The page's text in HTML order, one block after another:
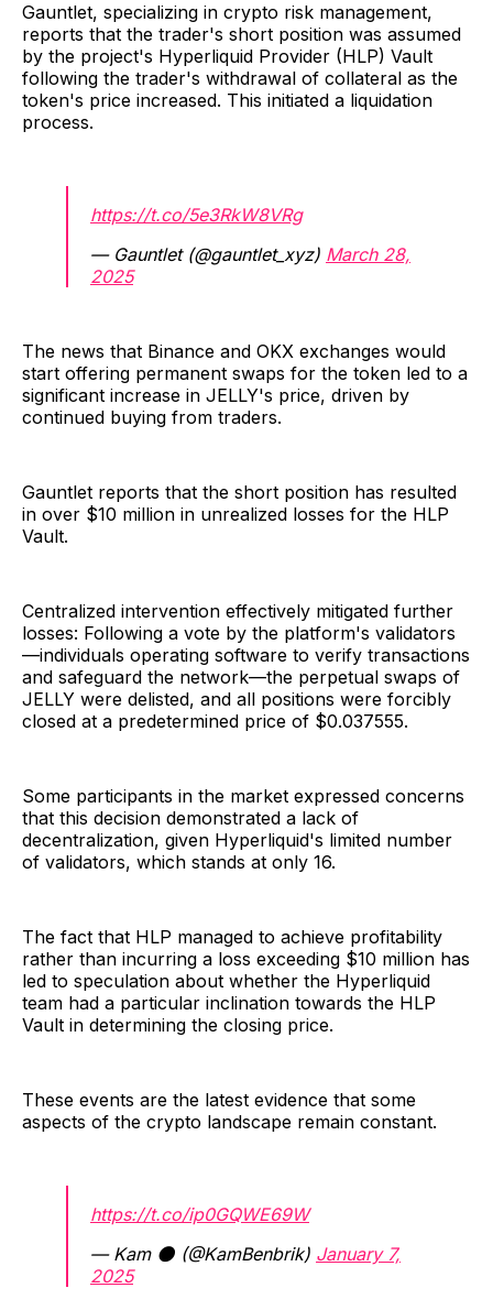
Gauntlet, specializing in crypto risk management,
reports that the trader's short position was assumed
by the project's Hyperliquid Provider (HLP) Vault
following the trader's withdrawal of collateral as the
token's price increased. This initiated a liquidation
process.
https://t.co/5e3RkW8VRg
— Gauntlet (@gauntlet_xyz) March 28,
2025
The news that Binance and OKX exchanges would
start offering permanent swaps for the token led to a
significant increase in JELLY's price, driven by
continued buying from traders.
Gauntlet reports that the short position has resulted
in over $10 million in unrealized losses for the HLP
Vault.
Centralized intervention effectively mitigated further
losses: Following a vote by the platform's validators
—individuals operating software to verify transactions
and safeguard the network—the perpetual swaps of
JELLY were delisted, and all positions were forcibly
closed at a predetermined price of $0.037555.
Some participants in the market expressed concerns
that this decision demonstrated a lack of
decentralization, given Hyperliquid's limited number
of validators, which stands at only 16.
The fact that HLP managed to achieve profitability
rather than incurring a loss exceeding $10 million has
led to speculation about whether the Hyperliquid
team had a particular inclination towards the HLP
Vault in determining the closing price.
These events are the latest evidence that some
aspects of the crypto landscape remain constant.
https://t.co/ip0GQWE69W
— Kam 🌑 (@KamBenbrik) January 7,
2025